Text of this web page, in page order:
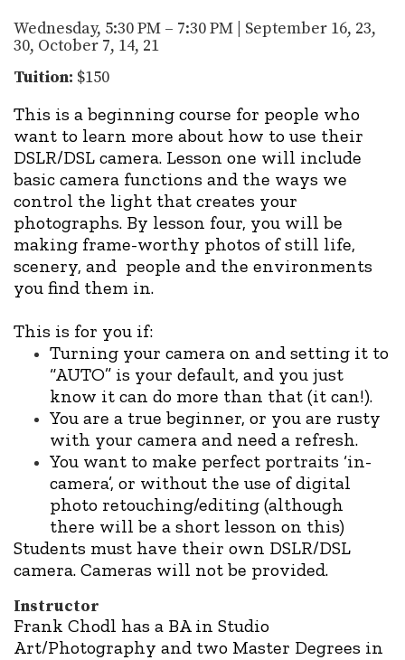
Wednesday, 5:30 PM – 7:30 PM | September 16, 23,
30, October 7, 14, 21
Tuition: $150
This is a beginning course for people who
want to learn more about how to use their
DSLR/DSL camera. Lesson one will include
basic camera functions and the ways we
control the light that creates your
photographs. By lesson four, you will be
making frame-worthy photos of still life,
scenery, and people and the environments
you find them in.
This is for you if:
Turning your camera on and setting it to
“AUTO” is your default, and you just
know it can do more than that (it can!).
You are a true beginner, or you are rusty
with your camera and need a refresh.
You want to make perfect portraits ‘in-
camera’, or without the use of digital
photo retouching/editing (although
there will be a short lesson on this)
Students must have their own DSLR/DSL
camera. Cameras will not be provided.
Instructor
Frank Chodl has a BA in Studio
Art/Photography and two Master Degrees in